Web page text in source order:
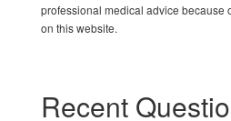
professional medical advice because
on this website.
Recent